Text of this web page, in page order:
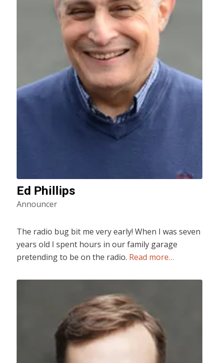
Ed Phillips
Announcer
The radio bug bit me very early! When I was seven
years old I spent hours in our family garage
pretending to be on the radio. Read more…